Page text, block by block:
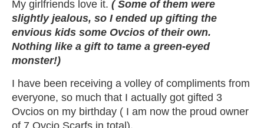
My girlfriends love it. ( Some of them were
slightly jealous, so I ended up gifting the
envious kids some Ovcios of their own.
Nothing like a gift to tame a green-eyed
monster!)
I have been receiving a volley of compliments from
everyone, so much that I actually got gifted 3
Ovcios on my birthday ( I am now the proud owner